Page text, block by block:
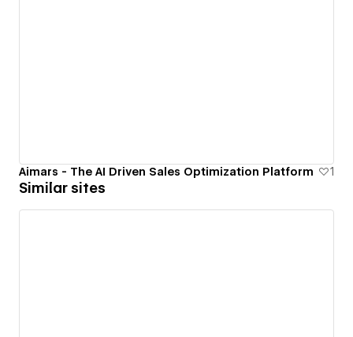
Aimars - The AI Driven Sales Optimization Platform 1
Similar sites